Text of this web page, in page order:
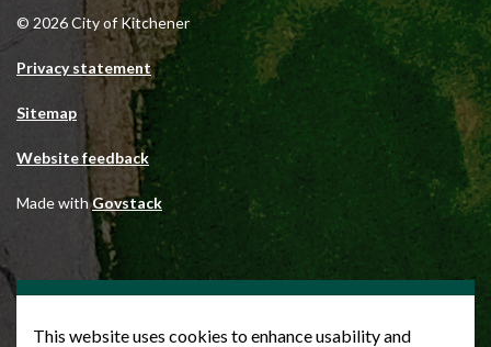
© 2026 City of Kitchener
Privacy statement
Sitemap
Website feedback
Made withGovstack
This website uses cookies to enhance usability and